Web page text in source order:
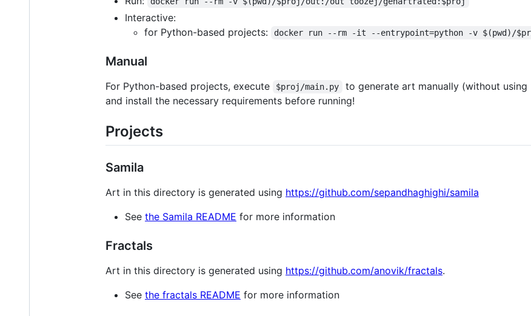
Interactive:
for Python-based projects:
docker run --rm -it --entrypoint=python -v $(pwd)/
Manual
For Python-based projects, execute $proj/main.py
to generate art manually (without
and install the necessary requirements before running!
Projects
Samila
Art in this directory is generated using https://github.com/sepandhaghighi/samila
See the Samila README for more information
Fractals
Art in this directory is generated using https://github.com/anovik/fractals.
See the fractals README for more information